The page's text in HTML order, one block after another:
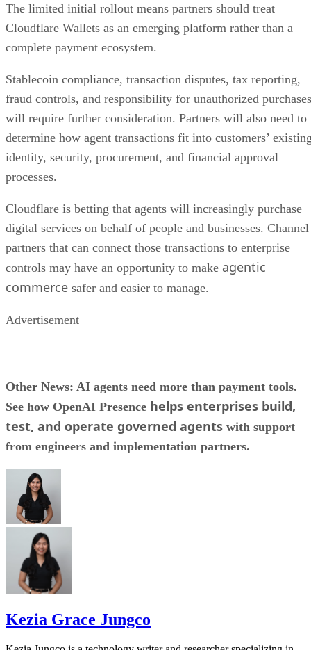
The limited initial rollout means partners should treat
Cloudflare Wallets as an emerging platform rather than a
complete payment ecosystem.
Stablecoin compliance, transaction disputes, tax reporting,
fraud controls, and responsibility for unauthorized purchases
will require further consideration. Partners will also need to
determine how agent transactions fit into customers’
identity, security, procurement, and financial approval
processes.
Cloudflare is betting that agents will increasingly purchase
digital services on behalf of people and businesses. Channel
partners that can connect those transactions to enterprise
controls may have an opportunity to make agentic
commerce safer and easier to manage.
Advertisement
Other News: AI agents need more than payment tools.
See how OpenAI Presence helps enterprises build,
test, and operate governed agents with support
from engineers and implementation partners.
Kezia Grace Jungco